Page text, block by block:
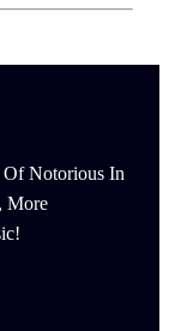
Notorious In
More